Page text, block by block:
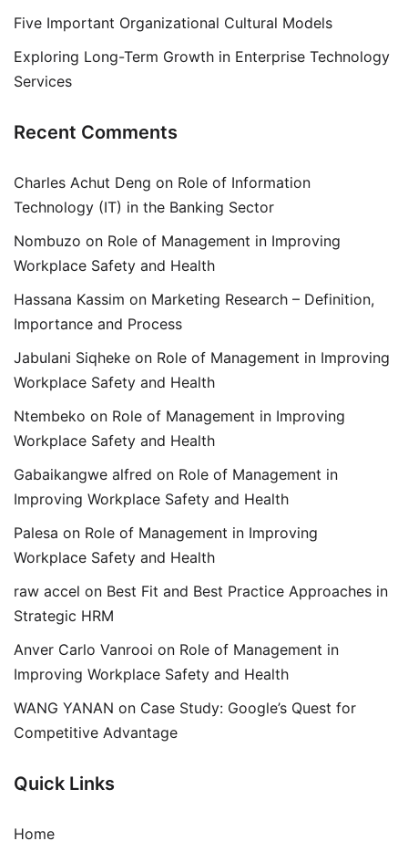
Five Important Organizational Cultural Models
Exploring Long-Term Growth in Enterprise Technology
Services
Recent Comments
Charles Achut Deng on Role of Information
Technology (IT) in the Banking Sector
Nombuzo on Role of Management in Improving
Workplace Safety and Health
Hassana Kassim on Marketing Research – Definition,
Importance and Process
Jabulani Siqheke on Role of Management in Improving
Workplace Safety and Health
Ntembeko on Role of Management in Improving
Workplace Safety and Health
Gabaikangwe alfred on Role of Management in
Improving Workplace Safety and Health
Palesa on Role of Management in Improving
Workplace Safety and Health
raw accel on Best Fit and Best Practice Approaches in
Strategic HRM
Anver Carlo Vanrooi on Role of Management in
Improving Workplace Safety and Health
WANG YANAN on Case Study: Google’s Quest for
Competitive Advantage
Quick Links
Home